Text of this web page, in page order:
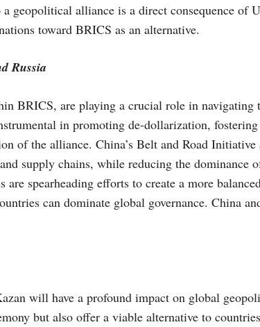
geopolitical alliance is a direct consequence of
toward BRICS as an alternative.
Russia
BRICS, are playing a crucial role in navigating
in promoting de-dollarization,
of the alliance. China’s Belt and Road Initiative
supply chains, while reducing the dominance
are spearheading efforts to create a more
can dominate global governance. China
will have a profound impact on global
but also offer a viable alternative to